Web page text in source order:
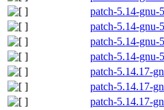
patch-5.14-gnu-
patch-5.14-gnu-
patch-5.14-gnu-
patch-5.14-gnu-
patch-5.14.17-
patch-5.14.17-
patch-5.14.17-